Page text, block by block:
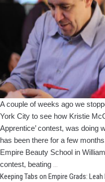
A couple of weeks ago we
York City to see how Kristie
Apprentice’ contest, was doing
has been there for a few
Empire Beauty School in
contest, beating …
Apprentice’
Keeping Tabs on Empire Grads: